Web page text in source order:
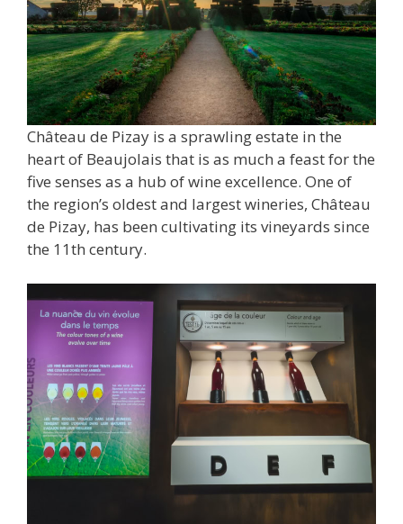
Château de Pizay is a sprawling estate in the
heart of Beaujolais that is as much a feast for the
five senses as a hub of wine excellence. One of
the region’s oldest and largest wineries, Château
de Pizay, has been cultivating its vineyards since
the 11th century.